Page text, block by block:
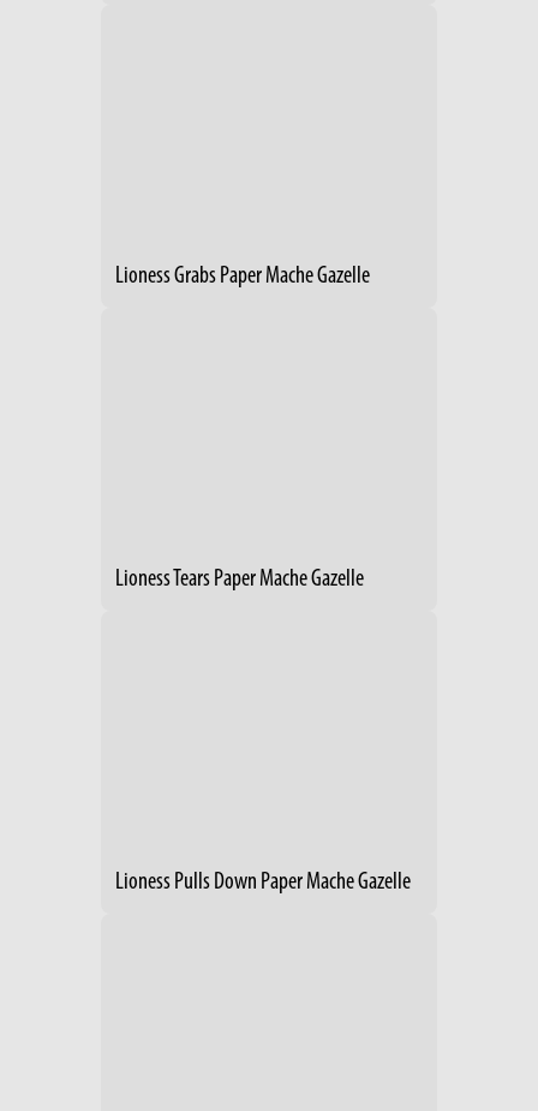
Lioness Grabs Paper Mache Gazelle
Lioness Tears Paper Mache Gazelle
Lioness Pulls Down Paper Mache Gazelle